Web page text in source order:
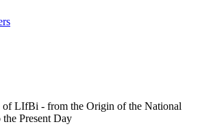
of LIfBi - from the Origin of the National
Present Day